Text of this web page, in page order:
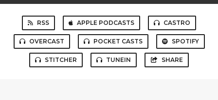
RSS APPLE PODCASTS CASTRO
OVERCAST POCKET CASTS SPOTIFY
STITCHER TUNEIN SHARE